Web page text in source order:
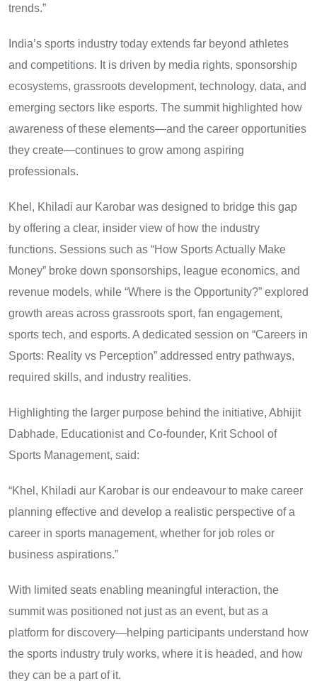
trends.”
India’s sports industry today extends far beyond athletes
and competitions. It is driven by media rights, sponsorship
ecosystems, grassroots development, technology, data, and
emerging sectors like esports. The summit highlighted how
awareness of these elements—and the career opportunities
they create—continues to grow among aspiring
professionals.
Khel, Khiladi aur Karobar was designed to bridge this gap
by offering a clear, insider view of how the industry
functions. Sessions such as “How Sports Actually Make
Money” broke down sponsorships, league economics, and
revenue models, while “Where is the Opportunity?” explored
growth areas across grassroots sport, fan engagement,
sports tech, and esports. A dedicated session on “Careers in
Sports: Reality vs Perception” addressed entry pathways,
required skills, and industry realities.
Highlighting the larger purpose behind the initiative, Abhijit
Dabhade, Educationist and Co-founder, Krit School of
Sports Management, said:
“Khel, Khiladi aur Karobar is our endeavour to make career
planning effective and develop a realistic perspective of a
career in sports management, whether for job roles or
business aspirations.”
With limited seats enabling meaningful interaction, the
summit was positioned not just as an event, but as a
platform for discovery—helping participants understand how
the sports industry truly works, where it is headed, and how
they can be a part of it.